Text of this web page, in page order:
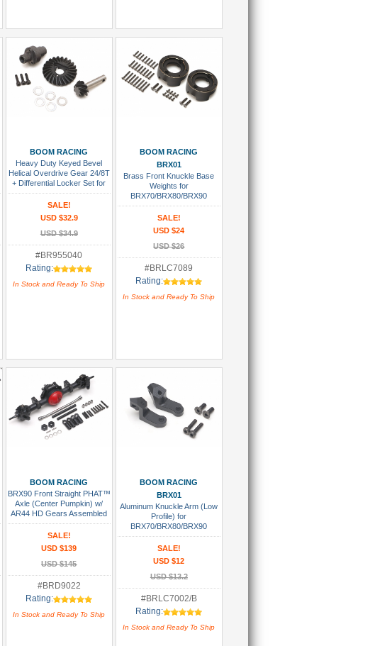
BOOM RACING
Heavy Duty Keyed Bevel
Helical Overdrive Gear 24/8T
+ Differential Locker Set for
BRX70/BRX80/BRX90
PHAT™ & AR44/AR45 Axles
SALE!
USD $32.9
USD $34.9
#BR955040
Rating:
In Stock and Ready To Ship
BOOM RACING
BRX01
Brass Front Knuckle Base
Weights for
BRX70/BRX80/BRX90
PHAT™ & AR44 Axle (2)
SALE!
USD $24
USD $26
#BRLC7089
Rating:
In Stock and Ready To Ship
BOOM RACING
BRX90 Front Straight PHAT™
Axle (Center Pumpkin) w/
AR44 HD Gears Assembled
SALE!
USD $139
USD $145
#BRD9022
Rating:
In Stock and Ready To Ship
BOOM RACING
BRX01
Aluminum Knuckle Arm (Low
Profile) for
BRX70/BRX80/BRX90
PHAT™ & AR44 Knuckle (2)
SALE!
USD $12
USD $13.2
#BRLC7002/B
Rating:
In Stock and Ready To Ship